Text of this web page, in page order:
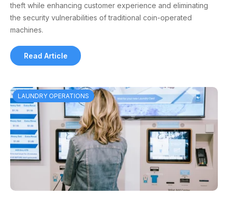
theft while enhancing customer experience and eliminating
the security vulnerabilities of traditional coin-operated
machines.
Read Article
LAUNDRY OPERATIONS